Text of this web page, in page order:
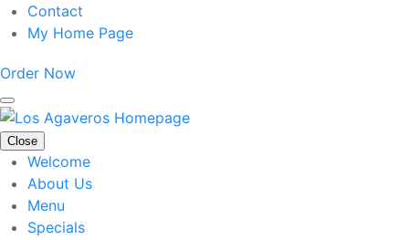
Contact
My Home Page
Order Now
Close
Welcome
About Us
Menu
Specials